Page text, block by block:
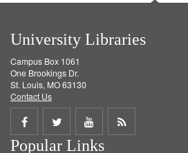
University Libraries
Campus Box 1061
One Brookings Dr.
St. Louis, MO 63130
Contact Us
Share
on
Share
on
Share
on
Get
Popular Links